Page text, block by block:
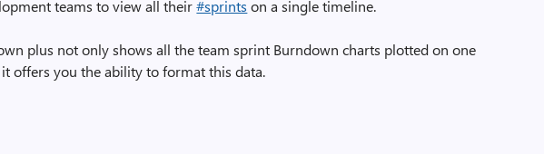
teams to view all their#sprints on a single timeline.
plus not only shows all the team sprint Burndown charts plotted on one
offers you the ability to format this data.